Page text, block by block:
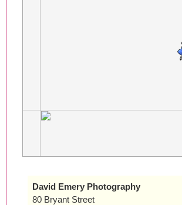
David Emery Photography
80 Bryant Street